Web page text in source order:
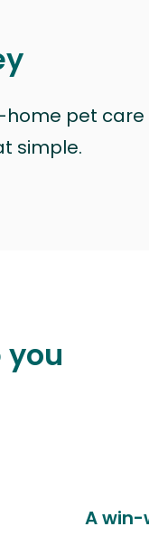
home pet care
simple.
A win-